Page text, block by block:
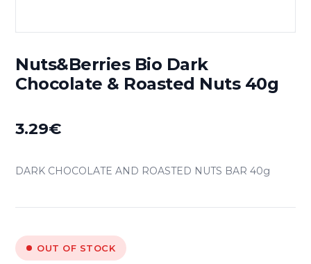
Nuts&Berries Bio Dark
Chocolate & Roasted Nuts 40g
3.29€
DARK CHOCOLATE AND ROASTED NUTS BAR 40g
OUT OF STOCK